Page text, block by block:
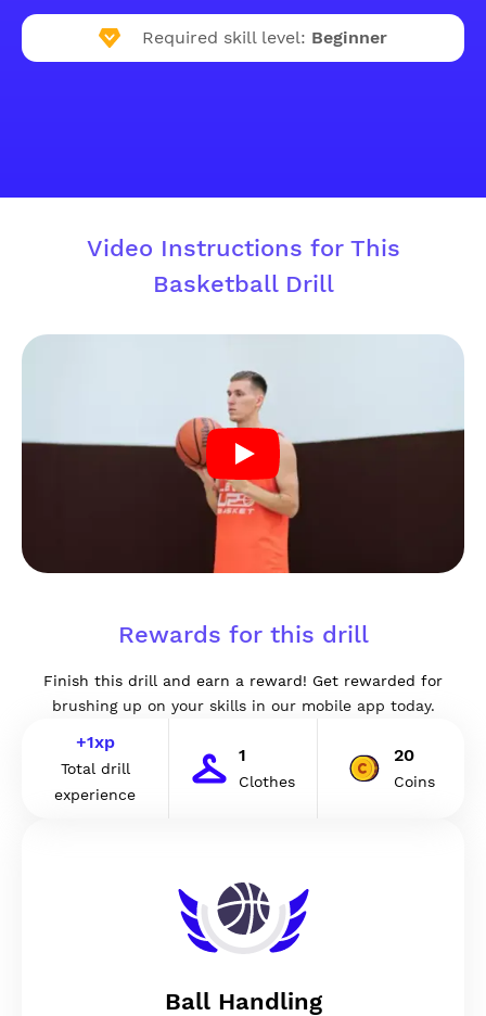
Required skill level: Beginner
Video Instructions for This
Basketball Drill
Rewards for this drill
Finish this drill and earn a reward! Get rewarded for
brushing up on your skills in our mobile app today.
+1xp
Total drill
experience
1
Clothes
20
Coins
Ball Handling